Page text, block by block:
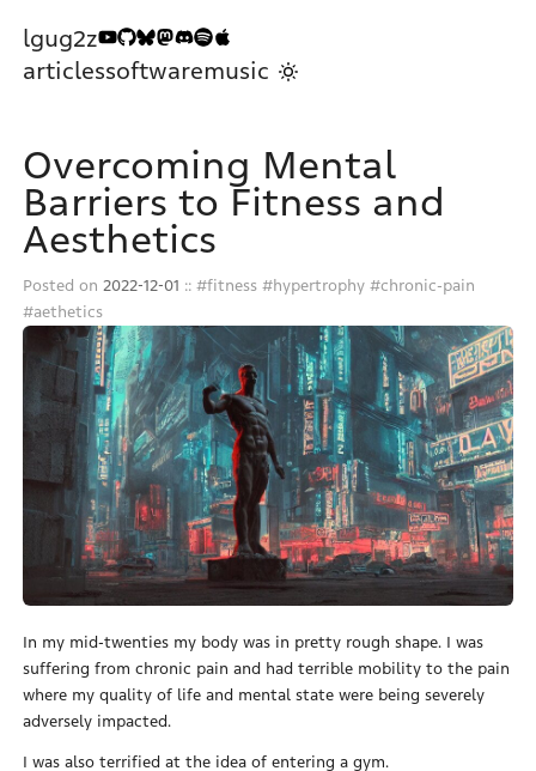
lgug2z
articlessoftwaremusic
Overcoming Mental
Barriers to Fitness and
Aesthetics
Posted on2022-12-01 :: fitness hypertrophy
chronic-pain
aethetics
In my mid-twenties my body was in pretty rough shape. I was
suffering from chronic pain and had terrible mobility to the pain
where my quality of life and mental state were being severely
adversely impacted.
I was also terrified at the idea of entering a gym.